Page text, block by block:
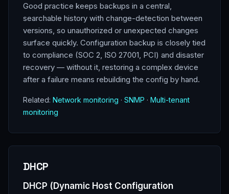
Good practice keeps backups in a central,
searchable history with change-detection between
versions, so unauthorized or unexpected changes
surface quickly. Configuration backup is closely tied
to compliance (SOC 2, ISO 27001, PCI) and disaster
recovery — without it, restoring a complex device
after a failure means rebuilding the config by hand.
Related: Network monitoring · SNMP · Multi-tenant
monitoring
DHCP
DHCP (Dynamic Host Configuration